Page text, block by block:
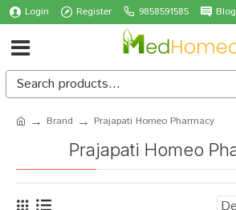
Login Register 9858591585
Brand Prajapati Homeo Pharmacy
Prajapati Homeo